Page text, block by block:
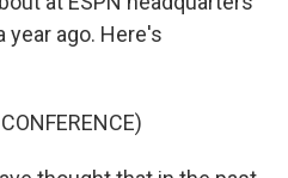
year ago. Here's